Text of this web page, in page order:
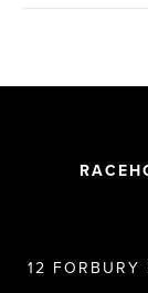
12 FORBURY